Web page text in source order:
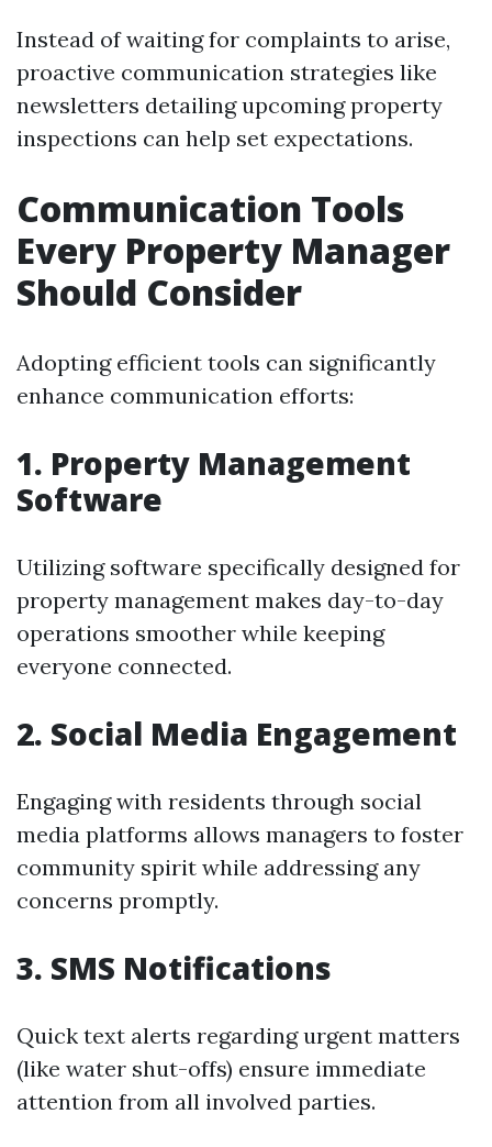
Instead of waiting for complaints to arise,
proactive communication strategies like
newsletters detailing upcoming property
inspections can help set expectations.
Communication Tools
Every Property Manager
Should Consider
Adopting efficient tools can significantly
enhance communication efforts:
1. Property Management
Software
Utilizing software specifically designed for
property management makes day-to-day
operations smoother while keeping
everyone connected.
2. Social Media Engagement
Engaging with residents through social
media platforms allows managers to foster
community spirit while addressing any
concerns promptly.
3. SMS Notifications
Quick text alerts regarding urgent matters
(like water shut-offs) ensure immediate
attention from all involved parties.